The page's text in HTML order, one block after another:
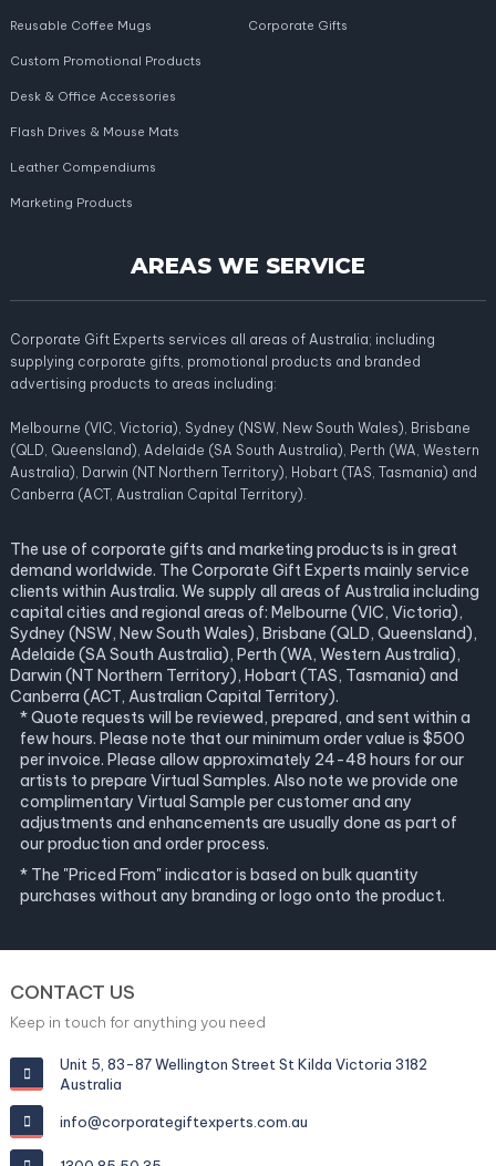
Reusable Coffee Mugs Corporate Gifts
Custom Promotional Products
Desk & Office Accessories
Flash Drives & Mouse Mats
Leather Compendiums
Marketing Products
AREAS WE SERVICE
Corporate Gift Experts services all areas of Australia; including
supplying corporate gifts, promotional products and branded
advertising products to areas including:
Melbourne (VIC, Victoria), Sydney (NSW, New South Wales), Brisbane
(QLD, Queensland), Adelaide (SA South Australia), Perth (WA, Western
Australia), Darwin (NT Northern Territory), Hobart (TAS, Tasmania) and
Canberra (ACT, Australian Capital Territory).
The use of corporate gifts and marketing products is in great
demand worldwide. The Corporate Gift Experts mainly service
clients within Australia. We supply all areas of Australia including
capital cities and regional areas of: Melbourne (VIC, Victoria),
Sydney (NSW, New South Wales), Brisbane (QLD, Queensland),
Adelaide (SA South Australia), Perth (WA, Western Australia),
Darwin (NT Northern Territory), Hobart (TAS, Tasmania) and
Canberra (ACT, Australian Capital Territory).
* Quote requests will be reviewed, prepared, and sent within a
few hours. Please note that our minimum order value is $500
per invoice. Please allow approximately 24-48 hours for our
artists to prepare Virtual Samples. Also note we provide one
complimentary Virtual Sample per customer and any
adjustments and enhancements are usually done as part of
our production and order process.
* The "Priced From" indicator is based on bulk quantity
purchases without any branding or logo onto the product.
CONTACT US
Keep in touch for anything you need
Unit 5, 83-87 Wellington Street St Kilda Victoria 3182
Australia
info@corporategiftexperts.com.au